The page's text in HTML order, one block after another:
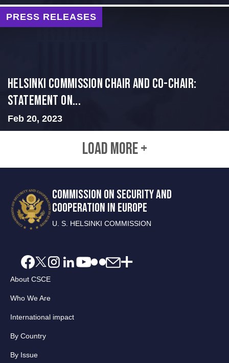
PRESS RELEASES
Helsinki Commission Chair and Co-Chair:
Statement on...
Feb 20, 2023
LOAD MORE +
COMMISSION ON SECURITY AND
COOPERATION IN EUROPE
U. S. HELSINKI COMMISSION
About CSCE
Who We Are
International impact
By Country
By Issue